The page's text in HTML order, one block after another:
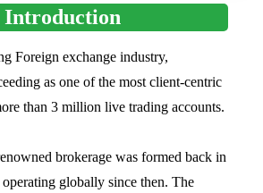
Introduction
Foreign exchange industry,
as one of the most client-centric
than 3 million live trading accounts.
brokerage was formed back in
globally since then. The